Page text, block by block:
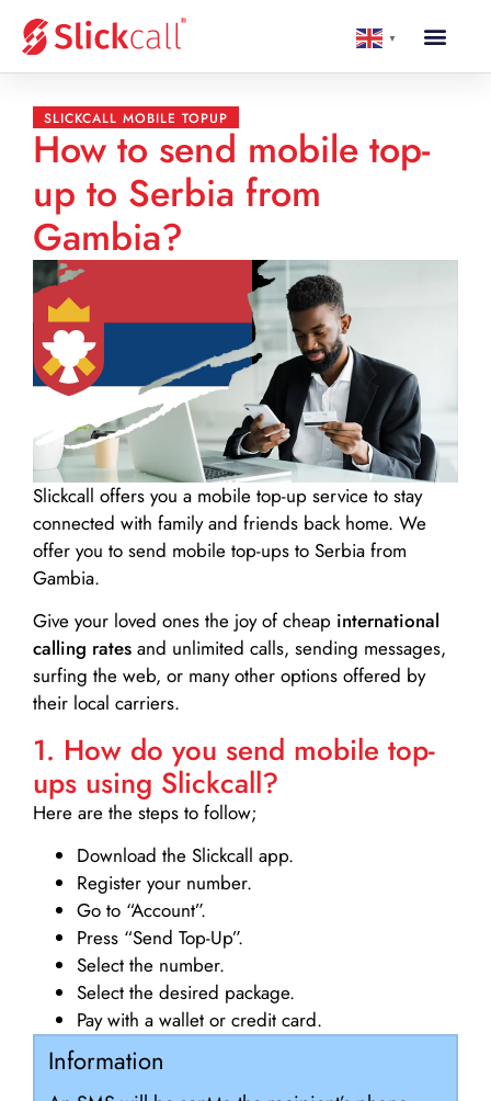
▼
SLICKCALL MOBILE TOPUP
How to send mobile top-
up to Serbia from
Gambia?
Slickcall offers you a mobile top-up service to stay
connected with family and friends back home. We
offer you to send mobile top-ups to Serbia from
Gambia.
Give your loved ones the joy of cheap international
calling rates and unlimited calls, sending messages,
surfing the web, or many other options offered by
their local carriers.
1. How do you send mobile top-
ups using Slickcall?
Here are the steps to follow;
Download the Slickcall app.
Register your number.
Go to “Account”.
Press “Send Top-Up”.
Select the number.
Select the desired package.
Pay with a wallet or credit card.
Information